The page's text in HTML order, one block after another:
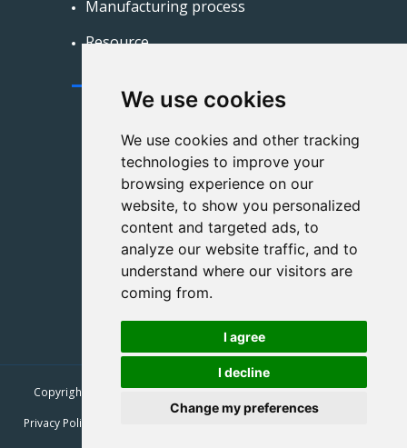
We use cookies
We use cookies and other tracking
technologies to improve your
browsing experience on our
website, to show you personalized
content and targeted ads, to
analyze our website traffic, and to
understand where our visitors are
coming from.
I agree
I decline
Change my preferences
Manufacturing process
Resource
Contact Us
xinyuanzsbz@163.com
+86 191 3324 2741
+86 191 3324 2741
Zhongcheng Hongyue
International, Jingxiu District,
Baoding City, Hebei Province
Copyright © 2026XINYUAN Paper & Plastic Products Co., Ltd.| All
Rights Reserved.
Privacy Policy